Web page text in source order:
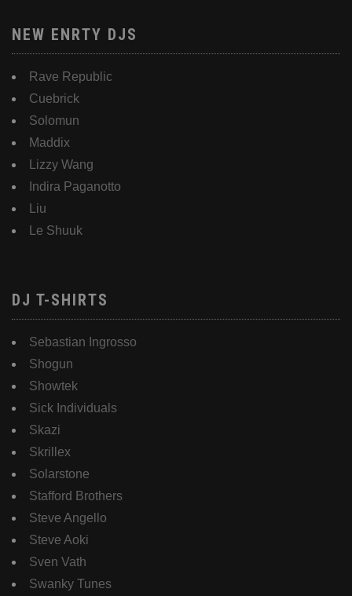
NEW ENRTY DJS
Rave Republic
Cuebrick
Solomun
Maddix
Lizzy Wang
Indira Paganotto
Liu
Le Shuuk
DJ T-SHIRTS
Sebastian Ingrosso
Shogun
Showtek
Sick Individuals
Skazi
Skrillex
Solarstone
Stafford Brothers
Steve Angello
Steve Aoki
Sven Vath
Swanky Tunes